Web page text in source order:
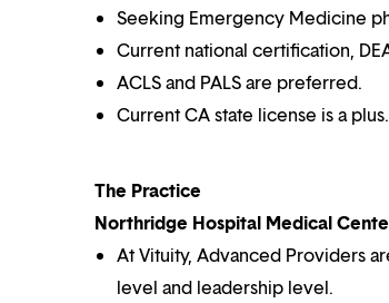
Seeking Emergency Medicine
Current national certification,
ACLS and PALS are preferred.
Current CA state license is a plus.
The Practice
Northridge Hospital Medical
At Vituity, Advanced Providers
level and leadership level.